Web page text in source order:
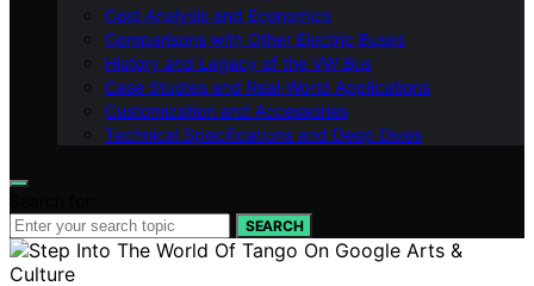
Cost Analysis and Economics
Comparisons with Other Electric Buses
History and Legacy of the VW Bus
Case Studies and Real-World Applications
Customization and Accessories
Technical Specifications and Deep Dives
SEARCH